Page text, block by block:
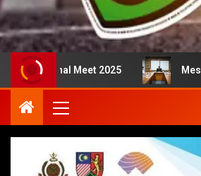
Meet 2025 Mesyuarat